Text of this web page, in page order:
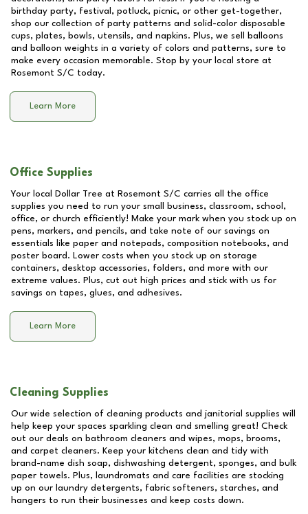
birthday party, festival, potluck, picnic, or other get-together,
shop our collection of party patterns and solid-color disposable
cups, plates, bowls, utensils, and napkins. Plus, we sell balloons
and balloon weights in a variety of colors and patterns, sure to
make every occasion memorable. Stop by your local store at
Rosemont S/C today.
Learn More
Office Supplies
Your local Dollar Tree at Rosemont S/C carries all the office
supplies you need to run your small business, classroom, school,
office, or church efficiently! Make your mark when you stock up on
pens, markers, and pencils, and take note of our savings on
essentials like paper and notepads, composition notebooks, and
poster board. Lower costs when you stock up on storage
containers, desktop accessories, folders, and more with our
extreme values. Plus, cut out high prices and stick with us for
savings on tapes, glues, and adhesives.
Learn More
Cleaning Supplies
Our wide selection of cleaning products and janitorial supplies will
help keep your spaces sparkling clean and smelling great! Check
out our deals on bathroom cleaners and wipes, mops, brooms,
and carpet cleaners. Keep your kitchens clean and tidy with
brand-name dish soap, dishwashing detergent, sponges, and bulk
paper towels. Plus, laundromats and care facilities are stocking
up on our laundry detergents, fabric softeners, starches, and
hangers to run their businesses and keep costs down.